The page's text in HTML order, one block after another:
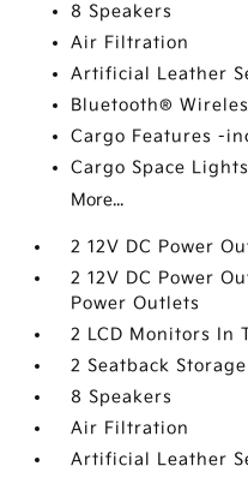
8 Speakers
Air Filtration
Artificial Leather
Bluetooth®
Cargo Features -
Cargo Space Lights
More...
2 12V DC Power
2 12V DC Power
Power Outlets
2 LCD Monitors In
2 Seatback
8 Speakers
Air Filtration
Artificial Leather